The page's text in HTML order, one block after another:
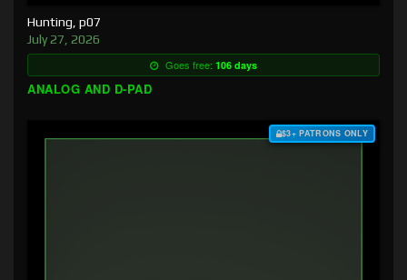
Hunting, p07
July 27, 2026
Goes free: 106 days
ANALOG AND D-PAD
$3+ PATRONS ONLY